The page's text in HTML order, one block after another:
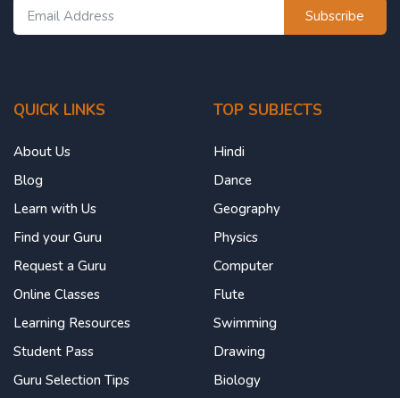
Subscribe
QUICK LINKS
About Us
Blog
Learn with Us
Find your Guru
Request a Guru
Online Classes
Learning Resources
Student Pass
Guru Selection Tips
TOP SUBJECTS
Hindi
Dance
Geography
Physics
Computer
Flute
Swimming
Drawing
Biology